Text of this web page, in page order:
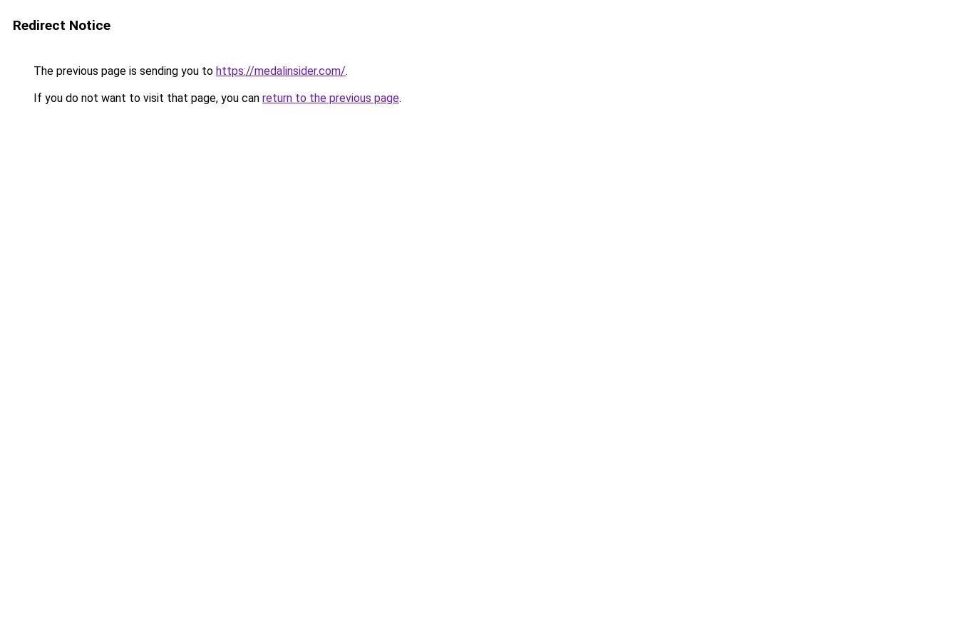
Redirect Notice
The previous page is sending you to https://medalinsider.com/.
If you do not want to visit that page, you can return to the previous page.